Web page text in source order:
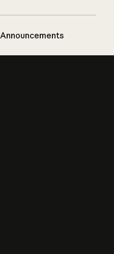
Announcements